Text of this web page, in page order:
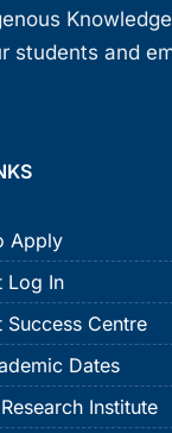
students and
Apply
Log In
Success Centre
Dates
Institute